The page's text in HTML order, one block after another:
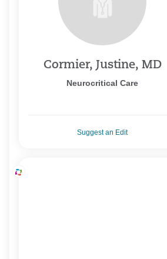
Cormier, Justine, MD
Neurocritical Care
Suggest an Edit